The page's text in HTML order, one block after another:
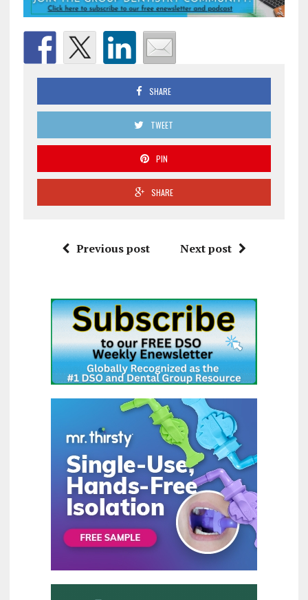
SHARE
TWEET
PIN
SHARE
Previous post Next post